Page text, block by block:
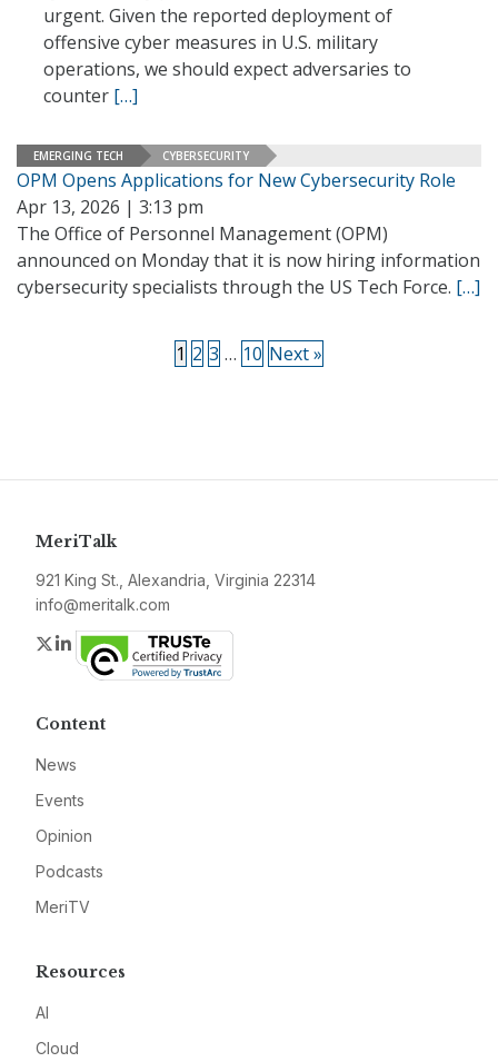
urgent. Given the reported deployment of
offensive cyber measures in U.S. military
operations, we should expect adversaries to
counter […]
EMERGING TECH CYBERSECURITY
OPM Opens Applications for New Cybersecurity Role
Apr 13, 2026 | 3:13 pm
The Office of Personnel Management (OPM)
announced on Monday that it is now hiring information
cybersecurity specialists through the US Tech Force. […]
1 2 3 … 10 Next »
MeriTalk
921 King St., Alexandria, Virginia 22314
info@meritalk.com
Twitter
LinkedIn
Content
News
Events
Opinion
Podcasts
MeriTV
Resources
AI
Cloud